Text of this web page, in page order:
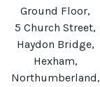
Ground Floor,
5 Church Street,
Haydon Bridge,
Hexham,
Northumberland,